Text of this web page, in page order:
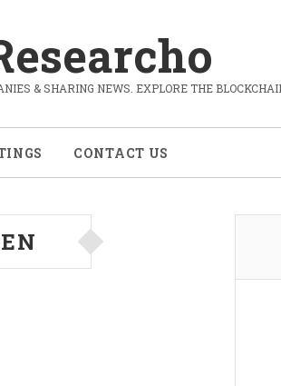
& SHARING NEWS. EXPLORE THE
CONTACT US